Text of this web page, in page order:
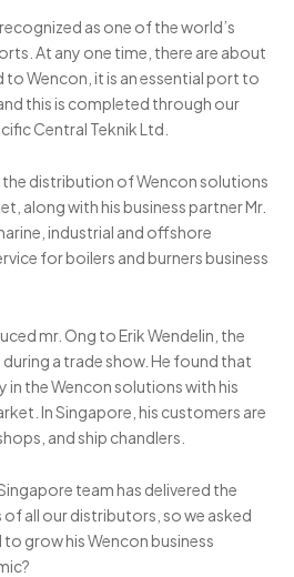
as one of the world’s
At any one time, there are about
to Wencon, it is an essential port to
this is completed through our
Central Teknik Ltd.
the distribution of Wencon solutions
along with his business partner Mr.
industrial and offshore
for boilers and burners business
mr. Ong to Erik Wendelin, the
a trade show. He found that
in the Wencon solutions with his
In Singapore, his customers are
and ship chandlers.
team has delivered the
all our distributors, so we asked
grow his Wencon business